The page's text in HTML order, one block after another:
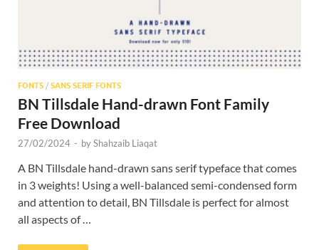
FONTS / SANS SERIF FONTS
BN Tillsdale Hand-drawn Font Family
Free Download
27/02/2024 - byShahzaib Liaqat
A BN Tillsdale hand-drawn sans serif typeface that comes
in 3 weights! Using a well-balanced semi-condensed form
and attention to detail, BN Tillsdale is perfect for almost
all aspects of …